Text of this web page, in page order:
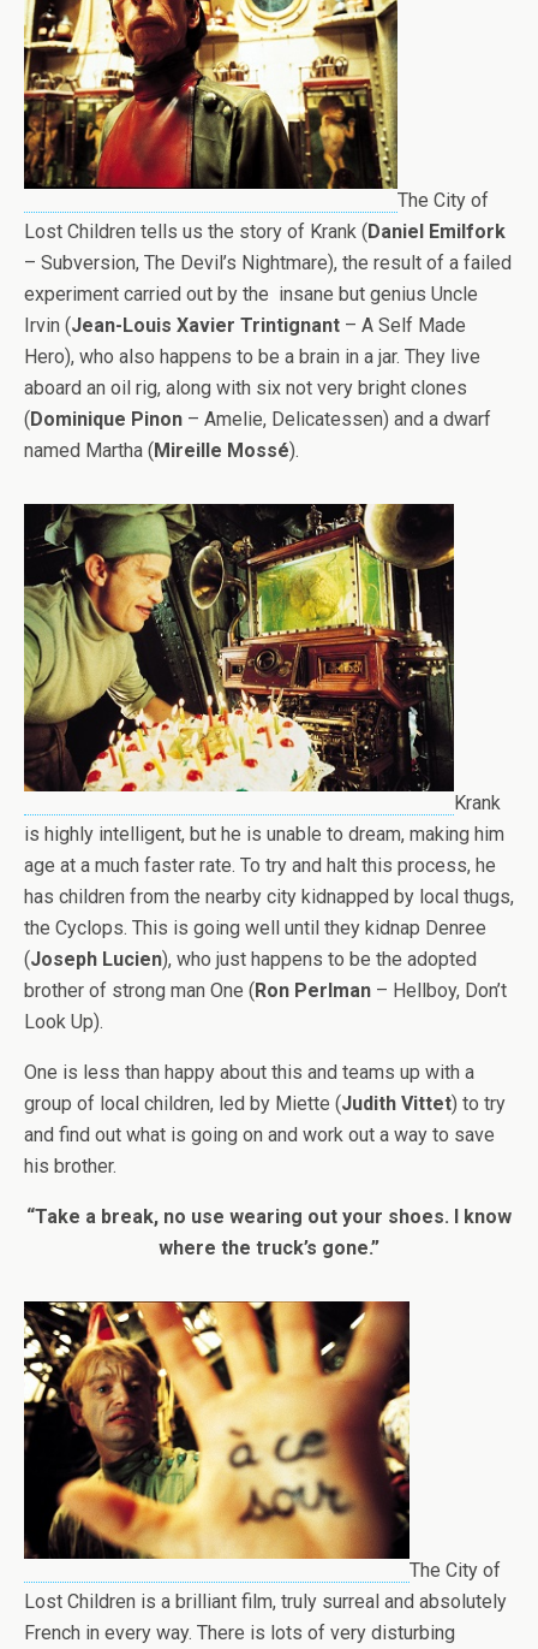
The City of
Lost Children tells us the story of Krank (Daniel Emilfork
– Subversion, The Devil’s Nightmare), the result of a failed
experiment carried out by the insane but genius Uncle
Irvin (Jean-Louis Xavier Trintignant – A Self Made
Hero), who also happens to be a brain in a jar. They live
aboard an oil rig, along with six not very bright clones
(Dominique Pinon – Amelie, Delicatessen) and a dwarf
named Martha (Mireille Mossé).
Krank
is highly intelligent, but he is unable to dream, making him
age at a much faster rate. To try and halt this process, he
has children from the nearby city kidnapped by local thugs,
the Cyclops. This is going well until they kidnap Denree
(Joseph Lucien), who just happens to be the adopted
brother of strong man One (Ron Perlman – Hellboy, Don’t
Look Up).
One is less than happy about this and teams up with a
group of local children, led by Miette (Judith Vittet) to try
and find out what is going on and work out a way to save
his brother.
“Take a break, no use wearing out your shoes. I know
where the truck’s gone.”
The City of
Lost Children is a brilliant film, truly surreal and absolutely
French in every way. There is lots of very disturbing